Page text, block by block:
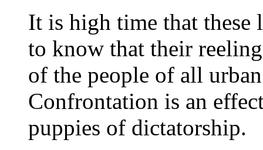
It is high time that these
to know that their
of the people of all
Confrontation is an
puppies of dictatorship.